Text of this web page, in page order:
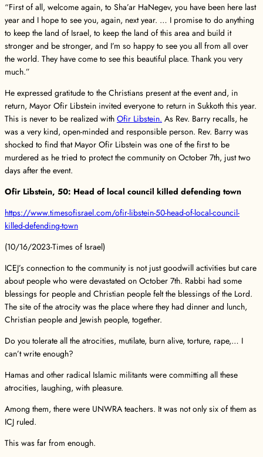
“First of all, welcome again, to Sha’ar HaNegev, you have been here last
year and I hope to see you, again, next year. … I promise to do anything
to keep the land of Israel, to keep the land of this area and build it
stronger and be stronger, and I’m so happy to see you all from all over
the world. They have come to see this beautiful place. Thank you very
much.”
He expressed gratitude to the Christians present at the event and, in
return, Mayor Ofir Libstein invited everyone to return in Sukkoth this year.
This is never to be realized with Ofir Libstein. As Rev. Barry recalls, he
was a very kind, open-minded and responsible person. Rev. Barry was
shocked to find that Mayor Ofir Libstein was one of the first to be
murdered as he tried to protect the community on October 7th, just two
days after the event.
Ofir Libstein, 50: Head of local council killed defending town
https://www.timesofisrael.com/ofir-libstein-50-head-of-local-council-
killed-defending-town
(10/16/2023-Times of Israel)
ICEJ’s connection to the community is not just goodwill activities but care
about people who were devastated on October 7th. Rabbi had some
blessings for people and Christian people felt the blessings of the Lord.
The site of the atrocity was the place where they had dinner and lunch,
Christian people and Jewish people, together.
Do you tolerate all the atrocities, mutilate, burn alive, torture, rape,… I
can’t write enough?
Hamas and other radical Islamic militants were committing all these
atrocities, laughing, with pleasure.
Among them, there were UNWRA teachers. It was not only six of them as
ICJ ruled.
This was far from enough.